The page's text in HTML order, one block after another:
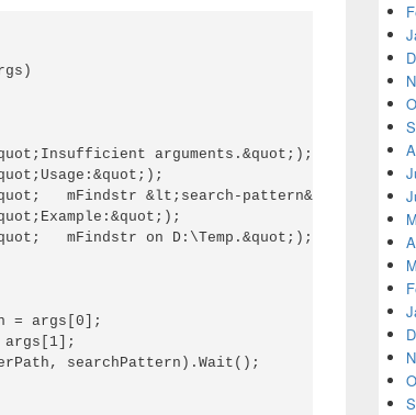
arguments.&quot;);
mFindstr &lt;search-pattern&gt;
mFindstr on D:\Temp.&quot;);
= args[0];
args[1];
searchPattern).Wait();